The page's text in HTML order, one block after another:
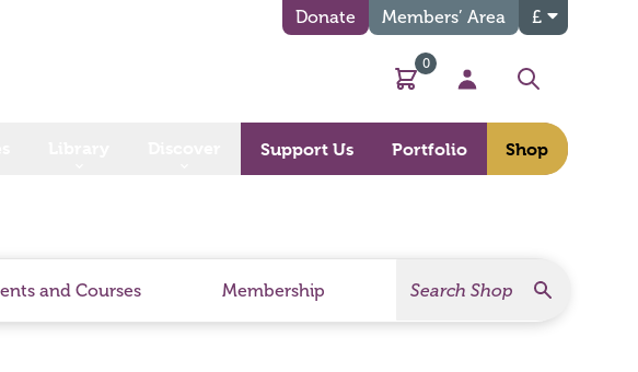
Donate Members’ Area £
Basket
0
My Account
Search
Support Us Portfolio Shop
and Courses Membership